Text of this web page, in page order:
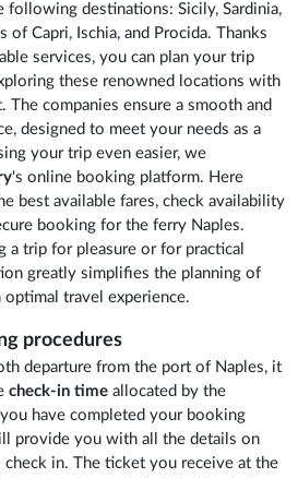
following destinations: Sicily, Sardinia,
of Capri, Ischia, and Procida. Thanks
services, you can plan your trip
these renowned locations with
The companies ensure a smooth and
designed to meet your needs as a
your trip even easier, we
's online booking platform. Here
best available fares, check availability
booking for the ferry Naples.
a trip for pleasure or for practical
greatly simplifies the planning of
travel experience.
procedures
departure from the port of Naples, it
check-in time allocated by the
have completed your booking
provide you with all the details on
in. The ticket you receive at the